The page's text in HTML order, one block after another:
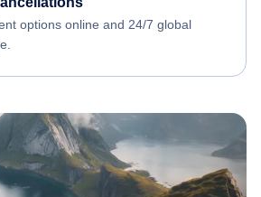
options online and 24/7 global